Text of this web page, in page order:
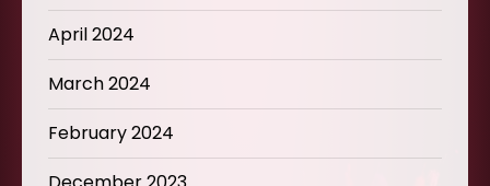
April 2024
March 2024
February 2024